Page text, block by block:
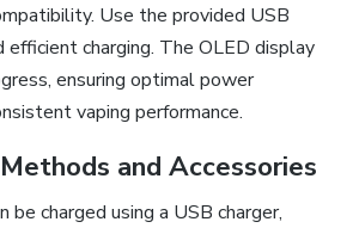
Use the provided USB
efficient charging. The OLED display
ensuring optimal power
vaping performance.
and Accessories
be charged using a USB charger‚